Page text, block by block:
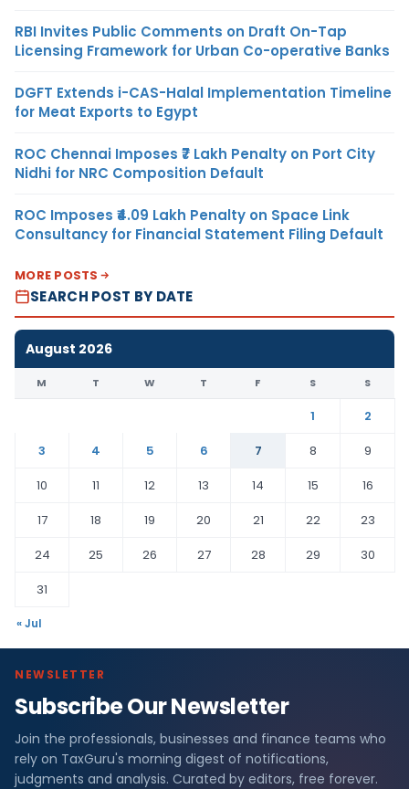
RBI Invites Public Comments on Draft On-Tap
Licensing Framework for Urban Co-operative Banks
DGFT Extends i-CAS-Halal Implementation Timeline
for Meat Exports to Egypt
ROC Chennai Imposes ₹7 Lakh Penalty on Port City
Nidhi for NRC Composition Default
ROC Imposes ₹4.09 Lakh Penalty on Space Link
Consultancy for Financial Statement Filing Default
MORE POSTS
SEARCH POST BY DATE
August 2026
M T W T F S S
1
2
3
4 5 6 7 8
9
10
11 12 13 14 15
16
17
18 19 20 21 22
23
24
25 26 27 28 29
30
31
« Jul
NEWSLETTER
Subscribe Our Newsletter
Join the professionals, businesses and finance teams who
rely on TaxGuru's morning digest of notifications,
judgments and analysis. Curated by editors, free forever.